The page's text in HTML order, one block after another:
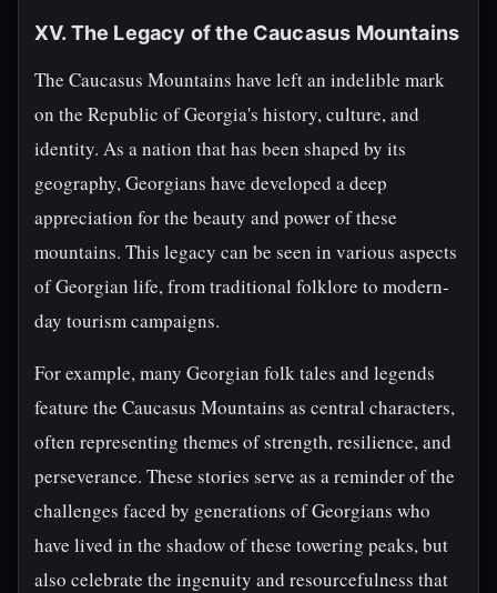
XV. The Legacy of the Caucasus Mountains
The Caucasus Mountains have left an indelible mark
on the Republic of Georgia's history, culture, and
identity. As a nation that has been shaped by its
geography, Georgians have developed a deep
appreciation for the beauty and power of these
mountains. This legacy can be seen in various aspects
of Georgian life, from traditional folklore to modern-
day tourism campaigns.
For example, many Georgian folk tales and legends
feature the Caucasus Mountains as central characters,
often representing themes of strength, resilience, and
perseverance. These stories serve as a reminder of the
challenges faced by generations of Georgians who
have lived in the shadow of these towering peaks, but
also celebrate the ingenuity and resourcefulness that